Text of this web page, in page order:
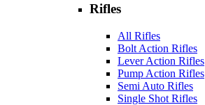
Rifles
All Rifles
Bolt Action Rifles
Lever Action Rifles
Pump Action Rifles
Semi Auto Rifles
Single Shot Rifles